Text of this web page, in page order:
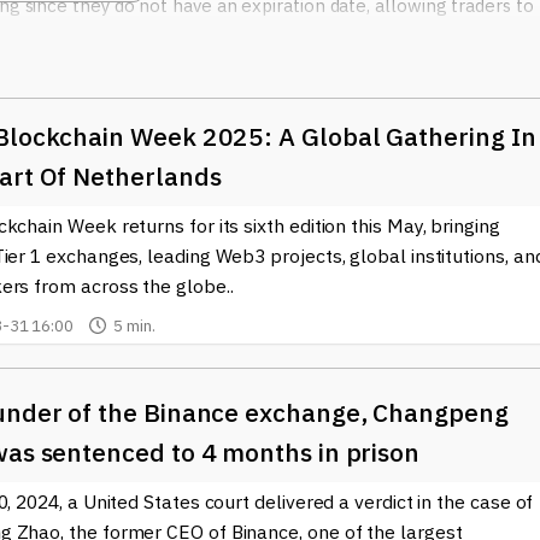
since they do not have an expiration date, allowing traders to
in the market. Both types of contracts can be traded with
for those looking to maximize their profit potential.
with significant risk.
traders often use the platform's advanced trading tools and
options. Additionally, the competitive fee structure, along
major cryptocurrencies like Ethereum (ETH), further attracts
traders.
The platform employs robust security measures to
in the crypto space. As with any cryptocurrency
and keep up to date with the evolving trends in the
navigate the complexities of trading and make sound
you are a seasoned trader or just starting, having access to
experience and strategy.
Week 2025: A Global Gathering In
Of Netherlands
Week returns for its sixth edition this May, bringing
1 exchanges, leading Web3 projects, global institutions,
from across the globe..
31 16:00 5 min.
of the Binance exchange, Changpeng
sentenced to 4 months in prison
2024, a United States court delivered a verdict in the case of
Zhao, the former CEO of Binance, one of the largest